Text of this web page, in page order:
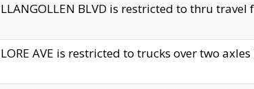
LLANGOLLEN BLVD is restricted to thru
LORE AVE is restricted to trucks over two axles